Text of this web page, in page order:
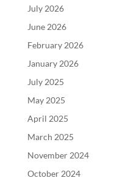
July 2026
June 2026
February 2026
January 2026
July 2025
May 2025
April 2025
March 2025
November 2024
October 2024